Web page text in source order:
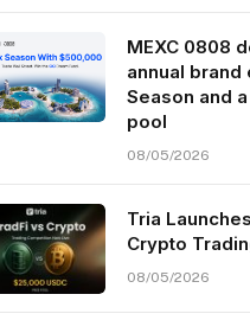
MEXC 0808
annual
Season and
pool
08/05/2026
Tria
Crypto
08/05/2026